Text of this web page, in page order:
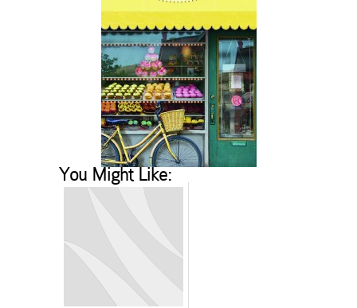
You Might Like: